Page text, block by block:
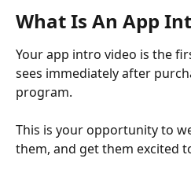
What Is An App
Your app intro video is the
sees immediately after
program.
This is your opportunity to
them, and get them excited